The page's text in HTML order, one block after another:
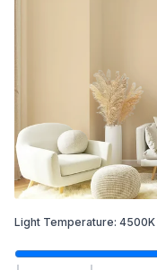
Light Temperature: 4500K